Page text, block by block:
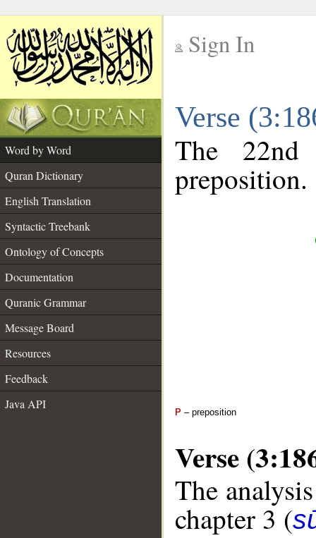
Sign In
Verse
Word by Word
Quran Dictionary
English Translation
Syntactic Treebank
Ontology of Concepts
Documentation
Quranic Grammar
Message Board
Resources
Feedback
Java API
The
preposition.
P – preposition
Verse
The
chapter 3 (